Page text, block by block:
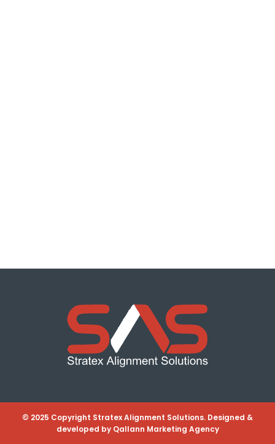
© 2025 Copyright Stratex Alignment Solutions. Designed &
developed by Qallann Marketing Agency